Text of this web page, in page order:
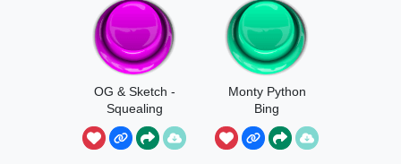
OG & Sketch -
Squealing
Poop
Monty Python
Bing